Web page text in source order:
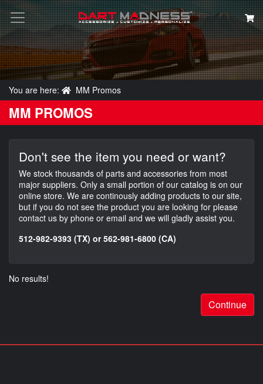
You are here: MM Promos
MM PROMOS
Don't see the item you need or want?
We stock thousands of parts and accessories from most
major suppliers. Only a small portion of our catalog is on our
online store. We are continously adding products to our site,
but if you do not see the product you are looking for please
contact us by phone or email and we will gladly assist you.
512-982-9393 (TX) or 562-981-6800 (CA)
No results!
Continue